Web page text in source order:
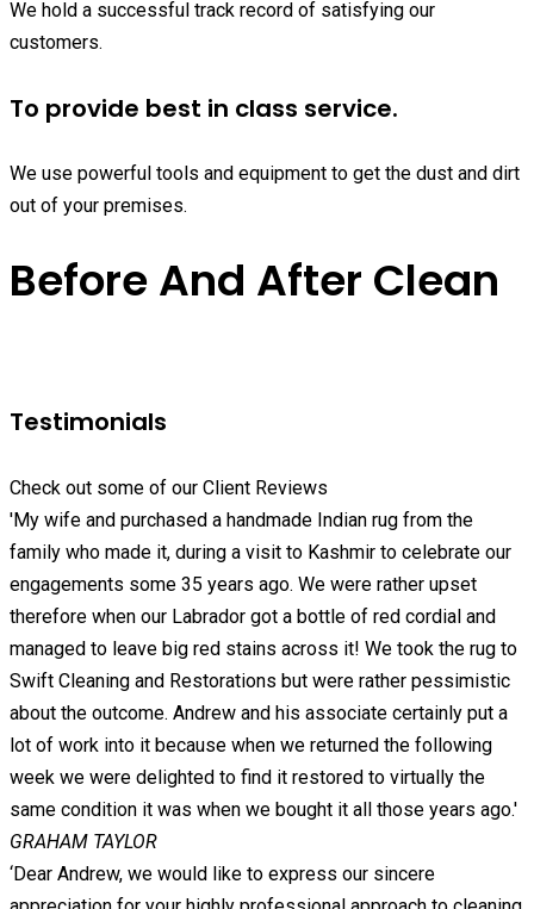
We hold a successful track record of satisfying our
customers.
To provide best in class service.
We use powerful tools and equipment to get the dust and dirt
out of your premises.
Before And After Clean
Testimonials
Check out some of our Client Reviews
'My wife and purchased a handmade Indian rug from the
family who made it, during a visit to Kashmir to celebrate our
engagements some 35 years ago. We were rather upset
therefore when our Labrador got a bottle of red cordial and
managed to leave big red stains across it! We took the rug to
Swift Cleaning and Restorations but were rather pessimistic
about the outcome. Andrew and his associate certainly put a
lot of work into it because when we returned the following
week we were delighted to find it restored to virtually the
same condition it was when we bought it all those years ago.'
GRAHAM TAYLOR
‘Dear Andrew, we would like to express our sincere